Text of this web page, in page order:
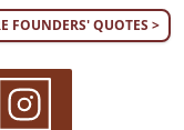
FOUNDERS' QUOTES >